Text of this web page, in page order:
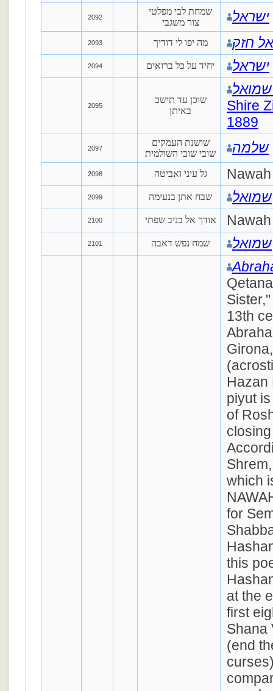
2092
שמחת לבי מפלטי
צור משגבי
ישראל
2093 מה יפו לי דודיך חזק
2094 יחיד על כל ברואים ישראל
2095
שוכן עד תישב
באיתן
Shire
1889
2097
שושנת העמקים
שובי שובי השולמית
שלמה
2098 גל עיני ואביטה Nawah
2099 שבח אתן בנעימה שמואל
2100 אודך אל בניב שפתי
2101 שמח נפש דאבה שמואל
13th
Hazan
piyut
of
which
for
this
at the
first
Shana
(end